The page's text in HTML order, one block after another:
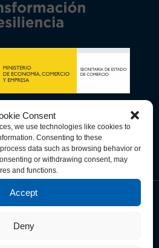
Consent
we use technologies like cookies to
Consenting to these
data such as browsing behavior or
or withdrawing consent, may
and functions.
Accept
Deny
PolicyTerms & Conditions
Chamber of Commerce. All Rights